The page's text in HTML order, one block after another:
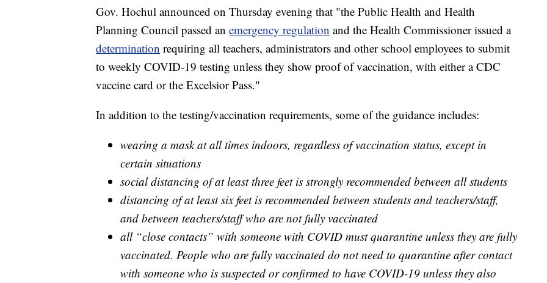
Gov. Hochul announced on Thursday evening that "the Public Health and Health
Planning Council passed an emergency regulation and the Health Commissioner issued a
determination requiring all teachers, administrators and other school employees to submit
to weekly COVID-19 testing unless they show proof of vaccination, with either a CDC
vaccine card or the Excelsior Pass."
In addition to the testing/vaccination requirements, some of the guidance includes:
wearing a mask at all times indoors, regardless of vaccination status, except in
certain situations
social distancing of at least three feet is strongly recommended between all students
distancing of at least six feet is recommended between students and teachers/staff,
and between teachers/staff who are not fully vaccinated
all “close contacts” with someone with COVID must quarantine unless they are fully
vaccinated. People who are fully vaccinated do not need to quarantine after contact
with someone who is suspected or confirmed to have COVID-19 unless they also